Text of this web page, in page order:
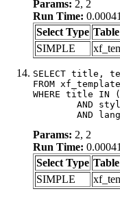
Params: 2, 2
Run Time:
Select Type Table
SIMPLE
SELECT title,
FROM
WHERE title IN
AND
Params: 2, 2
Run Time:
Select Type Table
SIMPLE